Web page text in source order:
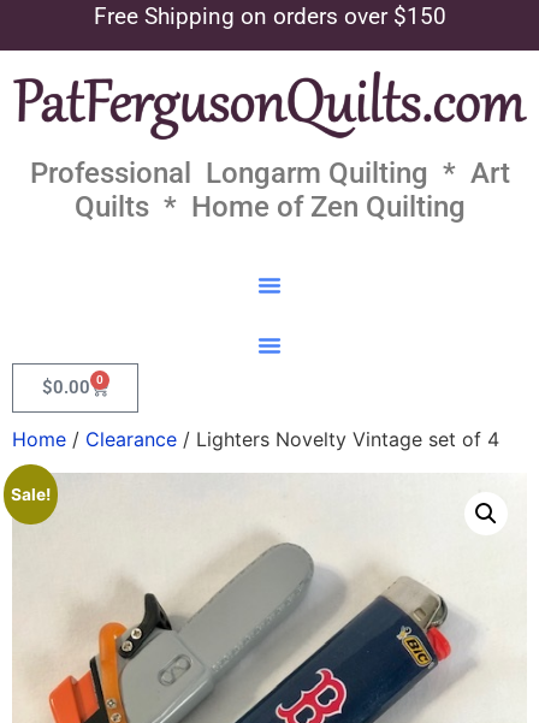
Free Shipping on orders over $150
Professional Longarm Quilting * Art
Quilts * Home of Zen Quilting
$0.00 0
Home / Clearance / Lighters Novelty Vintage set of 4
Sale!